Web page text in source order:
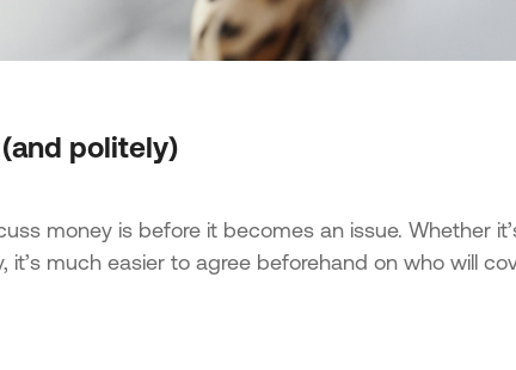
politely)
money is before it becomes an issue. Whether
it’s much easier to agree beforehand on who will